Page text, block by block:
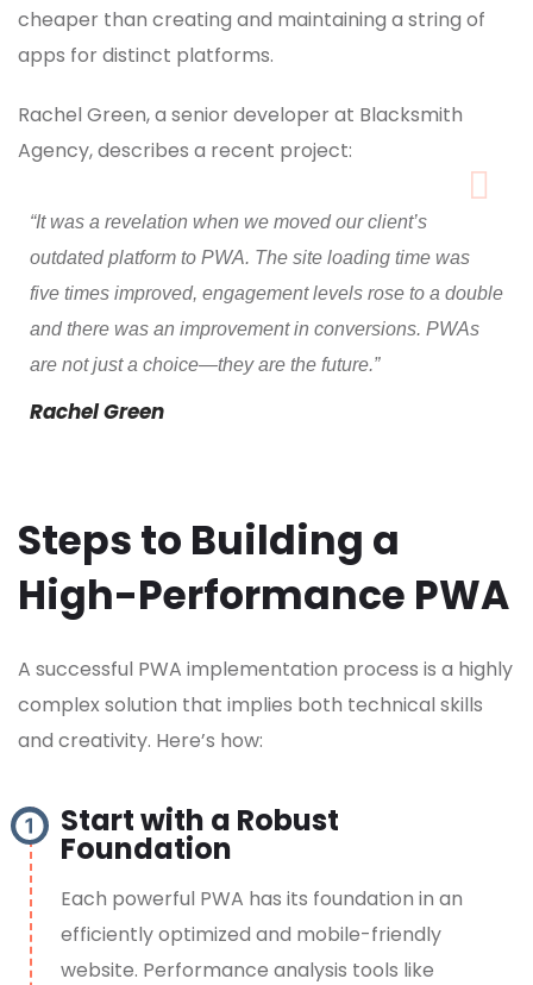
cheaper than creating and maintaining a string of
apps for distinct platforms.
Rachel Green, a senior developer at Blacksmith
Agency, describes a recent project:
“It was a revelation when we moved our client’s
outdated platform to PWA. The site loading time was
five times improved, engagement levels rose to a double
and there was an improvement in conversions. PWAs
are not just a choice—they are the future.”
Rachel Green
Steps to Building a
High-Performance PWA
A successful PWA implementation process is a highly
complex solution that implies both technical skills
and creativity. Here’s how:
Start with a Robust
Foundation
Each powerful PWA has its foundation in an
efficiently optimized and mobile-friendly
website. Performance analysis tools like